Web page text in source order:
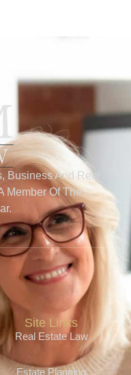
Business And Real
Member Of The
Site Links
Real Estate Law
Estate Planning